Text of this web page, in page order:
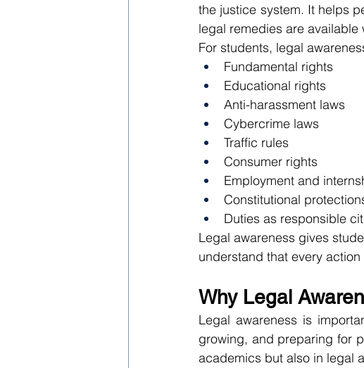
the justice system. It helps
legal remedies are
For students, legal
Fundamental rights
Educational rights
Anti-harassment laws
Cybercrime laws
Traffic rules
Consumer rights
Employment and
Constitutional
Duties as responsible
Legal awareness gives
understand that every
Why Legal
Legal awareness is
growing, and preparing for
academics but also in legal